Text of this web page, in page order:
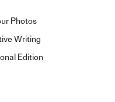
Photos
Writing
Edition